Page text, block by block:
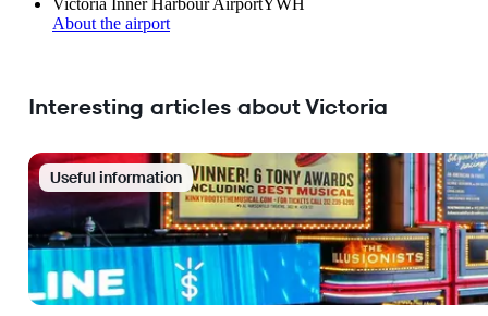
About the airport
Interesting articles about Victoria
Useful information